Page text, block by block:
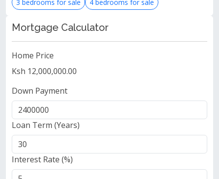
3 bedrooms for sale
4 bedrooms for sale
Mortgage Calculator
Home Price
Ksh 12,000,000.00
Down Payment
Loan Term (Years)
Interest Rate (%)